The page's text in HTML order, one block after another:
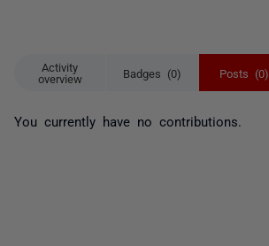
Activity
overview
Badges (0) Posts (0)
You currently have no contributions.